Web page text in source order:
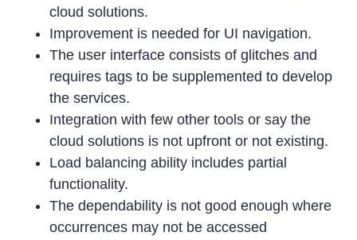
cloud solutions.
Improvement is needed for UI navigation.
The user interface consists of glitches and
requires tags to be supplemented to develop
the services.
Integration with few other tools or say the
cloud solutions is not upfront or not existing.
Load balancing ability includes partial
functionality.
The dependability is not good enough where
occurrences may not be accessed